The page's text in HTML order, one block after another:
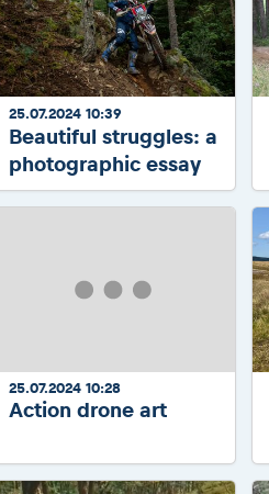
25.07.2024 10:39
Beautiful struggles: a
photographic essay
25.07.2024 10:28
Action drone art